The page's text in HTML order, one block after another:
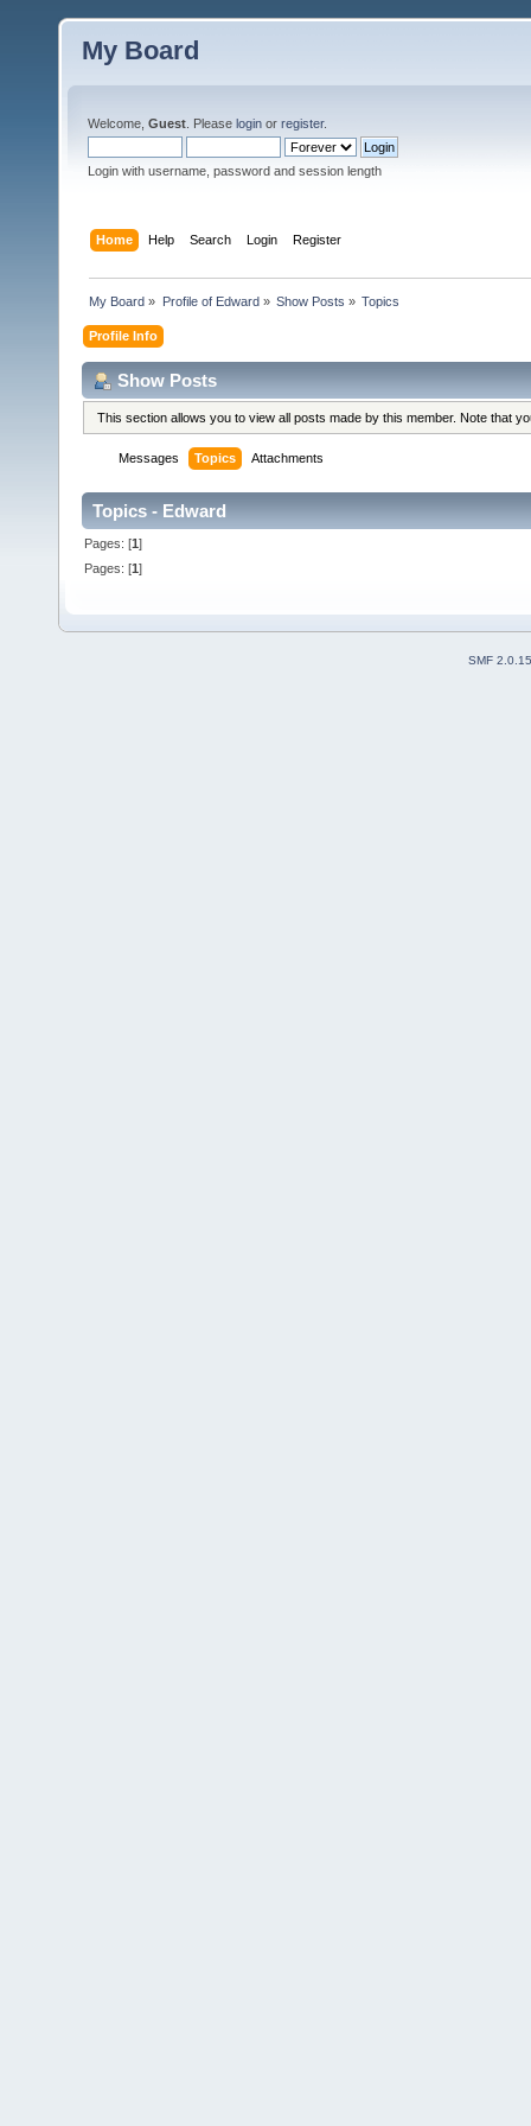
My Board
Welcome, Guest . Please login or register.
Login with username, password and session length
Home Help Search Login Register
My Board » Profile of Edward» Show Posts » Topics
Profile Info
Show Posts
This section allows you to view all posts made by this member. Note that
Messages Topics Attachments
Topics - Edward
Pages: [1]
Pages: [1]
SMF 2.0.15